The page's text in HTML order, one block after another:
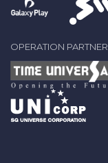
OPERATION PARTNER